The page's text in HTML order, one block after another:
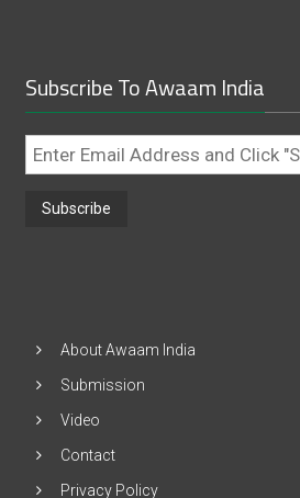
Subscribe To Awaam India
Enter
Email
Address
About Awaam India
Submission
Video
Contact
Privacy Policy